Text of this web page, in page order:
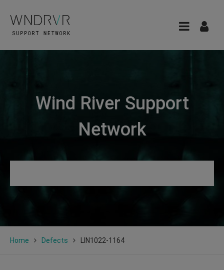
Wind River Support
Network
Home Defects LIN1022-1164